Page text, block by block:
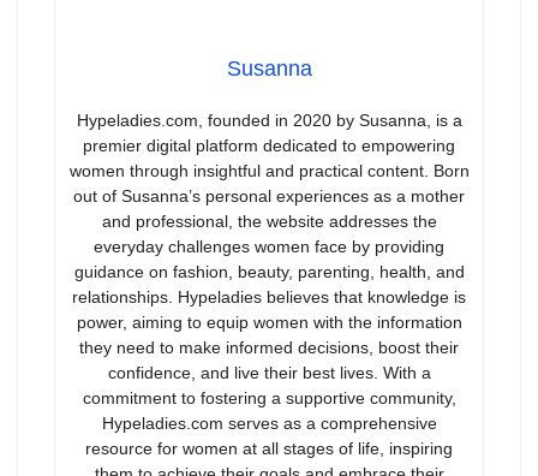
Susanna
Hypeladies.com, founded in 2020 by Susanna, is a
premier digital platform dedicated to empowering
women through insightful and practical content. Born
out of Susanna’s personal experiences as a mother
and professional, the website addresses the
everyday challenges women face by providing
guidance on fashion, beauty, parenting, health, and
relationships. Hypeladies believes that knowledge is
power, aiming to equip women with the information
they need to make informed decisions, boost their
confidence, and live their best lives. With a
commitment to fostering a supportive community,
Hypeladies.com serves as a comprehensive
resource for women at all stages of life, inspiring